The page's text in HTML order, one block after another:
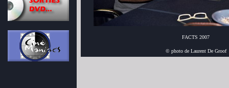
FACTS 2007
© photo de Laurent De Groof